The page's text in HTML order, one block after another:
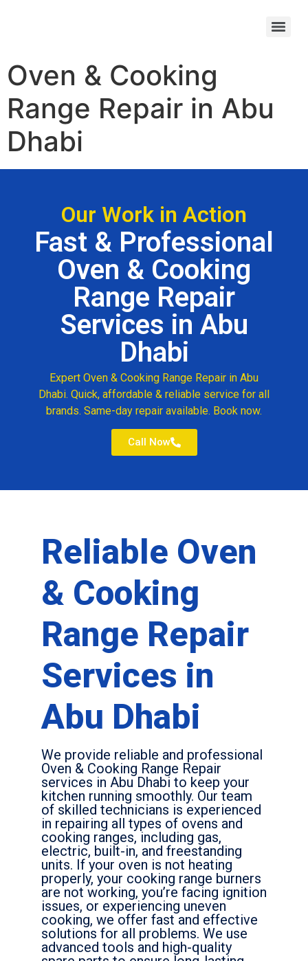
Oven & Cooking
Range Repair in Abu
Dhabi
Our Work in Action
Fast & Professional
Oven & Cooking
Range Repair
Services in Abu
Dhabi
Expert Oven & Cooking Range Repair in Abu
Dhabi. Quick, affordable & reliable service for all
brands. Same-day repair available. Book now.
Call Now
Reliable Oven
& Cooking
Range Repair
Services in
Abu Dhabi
We provide reliable and professional
Oven & Cooking Range Repair
services in Abu Dhabi to keep your
kitchen running smoothly. Our team
of skilled technicians is experienced
in repairing all types of ovens and
cooking ranges, including gas,
electric, built-in, and freestanding
units. If your oven is not heating
properly, your cooking range burners
are not working, you’re facing ignition
issues, or experiencing uneven
cooking, we offer fast and effective
solutions for all problems. We use
advanced tools and high-quality